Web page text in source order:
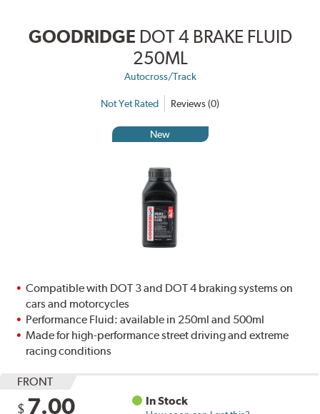
GOODRIDGE DOT 4 BRAKE FLUID
250ML
Autocross/Track
Not Yet Rated Reviews (0)
New
Compatible with DOT 3 and DOT 4 braking systems on
cars and motorcycles
Performance Fluid: available in 250ml and 500ml
Made for high-performance street driving and extreme
racing conditions
FRONT
$ 7.00 In Stock